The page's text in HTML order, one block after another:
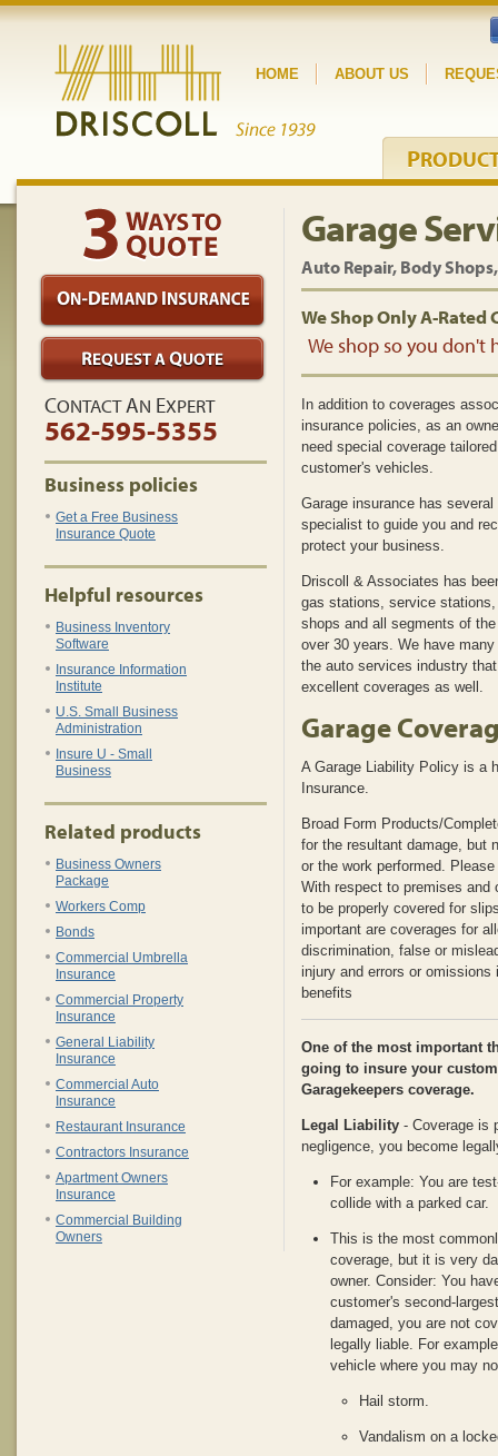
CONTACTAN EXPERT
562-595-5355
Business policies
Get a Free Business
Insurance Quote
Helpful resources
Business Inventory
Software
Insurance Information
Institute
U.S. Small Business
Administration
Insure U - Small
Business
Related products
Business Owners
Package
Workers Comp
Bonds
Commercial Umbrella
Insurance
Commercial Property
Insurance
General Liability
Insurance
Commercial Auto
Insurance
Restaurant Insurance
Contractors Insurance
Apartment Owners
Insurance
Commercial Building
Owners
Garage
Auto Repair, Body
We Shop Only A-Rated
We shop so you don't
In addition to coverages
insurance policies, as an
need special coverage
customer's vehicles.
Garage insurance has
specialist to guide you and
protect your business.
Driscoll & Associates has
gas stations, service
shops and all segments of
over 30 years. We have
the auto services industry
excellent coverages as well.
Garage
A Garage Liability Policy is a
Insurance.
Broad Form Products/
for the resultant damage, but
or the work performed.
With respect to premises and
to be properly covered for
important are coverages for
discrimination, false or
injury and errors or
benefits
One of the most important
going to insure your
Garagekeepers coverage.
Legal Liability - Coverage is
negligence, you become
For example: You are
collide with a parked car.
This is the most
coverage, but it is very
owner. Consider: You
customer's second-
damaged, you are not
legally liable. For
vehicle where you may
Hail storm.
Vandalism on a
P
HOME ABOUT US